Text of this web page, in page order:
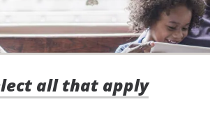
all that apply